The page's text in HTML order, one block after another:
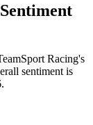
Racing's
sentiment is
.